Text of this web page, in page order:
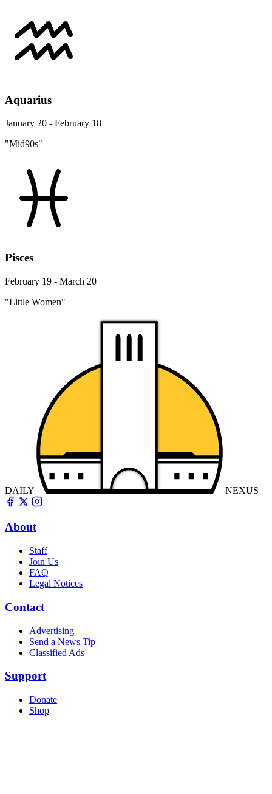
Aquarius
January 20 - February 18
"Mid90s"
Pisces
February 19 - March 20
"Little Women"
DAILY NEXUS
About
Staff
Join Us
FAQ
Legal Notices
Contact
Advertising
Send a News Tip
Classified Ads
Support
Donate
Shop